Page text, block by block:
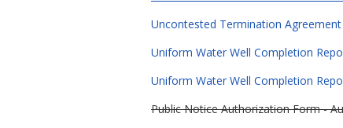
Uncontested Termination
Uniform Water Well Completion
Uniform Water Well Completion
Public Notice Authorization Form -